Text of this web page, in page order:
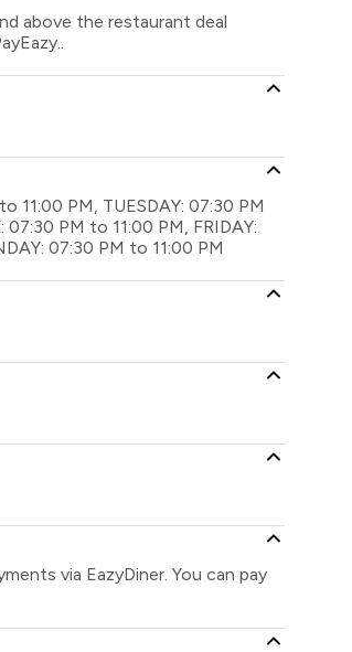
above the restaurant deal
11:00 PM, TUESDAY: 07:30 PM
PM to 11:00 PM, FRIDAY:
07:30 PM to 11:00 PM
via EazyDiner. You can pay